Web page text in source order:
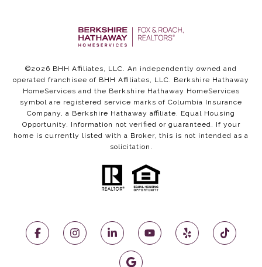
©2026 BHH Affiliates, LLC. An independently owned and
operated franchisee of BHH Affiliates, LLC. Berkshire Hathaway
HomeServices and the Berkshire Hathaway HomeServices
symbol are registered service marks of Columbia Insurance
Company, a Berkshire Hathaway affiliate. Equal Housing
Opportunity. Information not verified or guaranteed. If your
home is currently listed with a Broker, this is not intended as a
solicitation.